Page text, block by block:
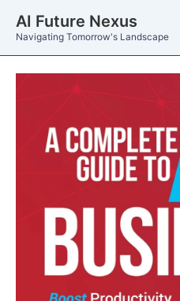
content
AI Future Nexus
Navigating Tomorrow's Landscape